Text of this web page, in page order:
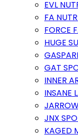
EVL
FA
FORCE
HUGE
GAT
INNER
INSANE
JNX
KAGED